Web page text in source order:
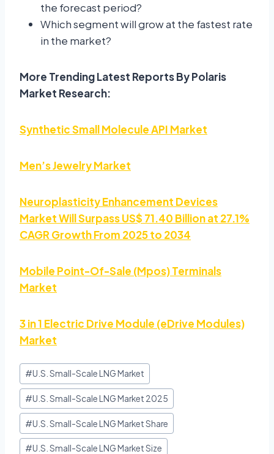
the forecast period?
Which segment will grow at the fastest rate
in the market?
More Trending Latest Reports By Polaris
Market Research:
Synthetic Small Molecule API Market
Men’s Jewelry Market
Neuroplasticity Enhancement Devices
Market Will Surpass US$ 71.40 Billion at 27.1%
CAGR Growth From 2025 to 2034
Mobile Point-Of-Sale (Mpos) Terminals
Market
3 in 1 Electric Drive Module (eDrive Modules)
Market
#U.S. Small-Scale LNG Market
#U.S. Small-Scale LNG Market 2025
#U.S. Small-Scale LNG Market Share
#U.S. Small-Scale LNG Market Size